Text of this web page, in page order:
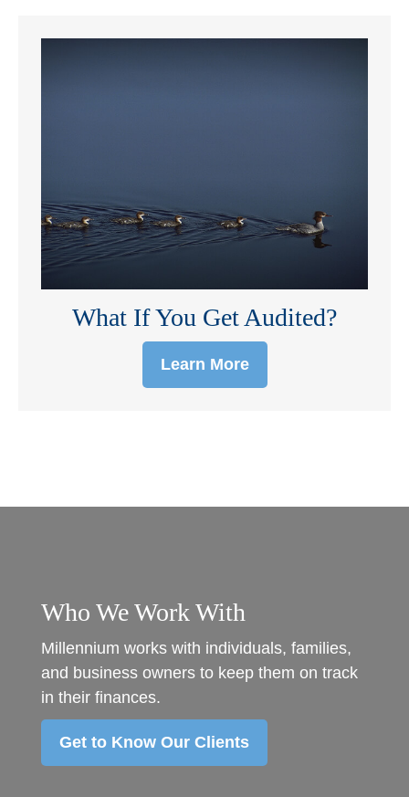
What If You Get Audited?
Learn More
Who We Work With
Millennium works with individuals, families,
and business owners to keep them on track
in their finances.
Get to Know Our Clients